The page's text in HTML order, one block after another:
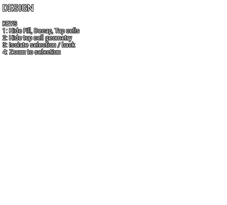
DESIGN
KEYS
1: Hide Fill, Decap, Tap cells
2: Hide top cell geometry
3: Isolate selection / back
4: Zoom to selection